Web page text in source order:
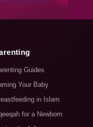
Guides
Your Baby
in Islam
for a Newborn